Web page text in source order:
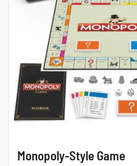
Monopoly-Style Game